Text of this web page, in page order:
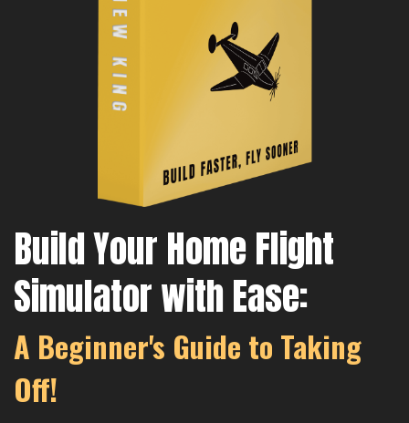
Build Your Home Flight
Simulator with Ease:
A Beginner's Guide to Taking
Off!